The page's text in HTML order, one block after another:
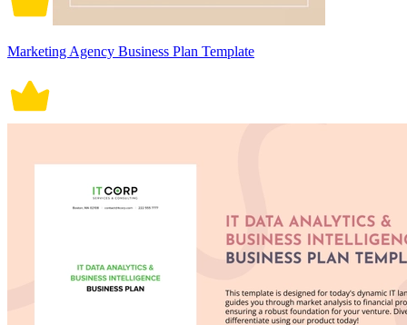
Marketing Agency Business Plan Template